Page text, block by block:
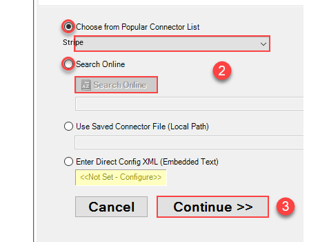
Stripe